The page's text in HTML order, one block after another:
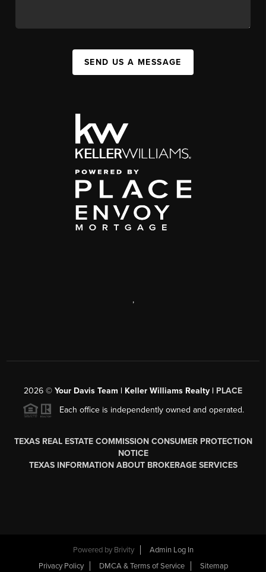
SEND US A MESSAGE
,
2026 © Your Davis Team | Keller Williams Realty | PLACE
Each office is independently owned and operated.
TEXAS REAL ESTATE COMMISSION CONSUMER PROTECTION
NOTICE
TEXAS INFORMATION ABOUT BROKERAGE SERVICES
Powered by Brivity
Admin Log In
Privacy Policy
DMCA & Terms of Service Sitemap